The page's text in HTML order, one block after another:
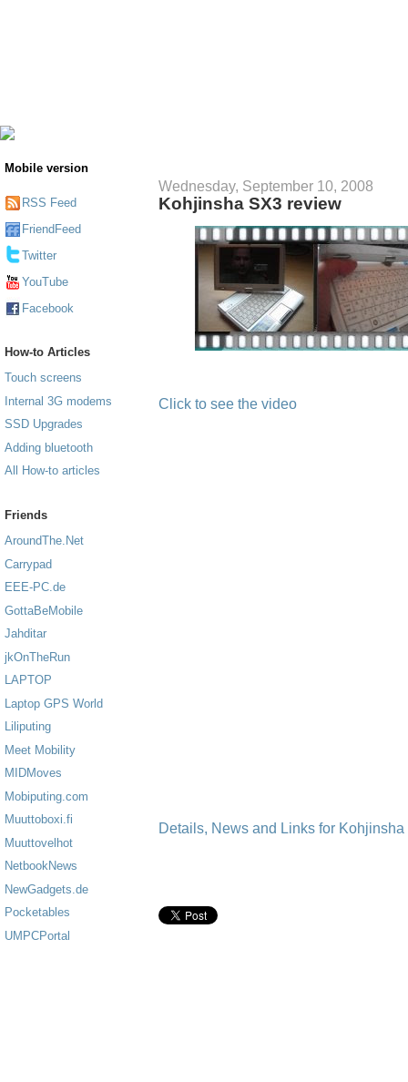
Mobile version
RSS Feed
FriendFeed
Twitter
YouTube
Facebook
How-to Articles
Touch screens
Internal 3G modems
SSD Upgrades
Adding bluetooth
All How-to articles
Friends
AroundThe.Net
Carrypad
EEE-PC.de
GottaBeMobile
Jahditar
jkOnTheRun
LAPTOP
Laptop GPS World
Liliputing
Meet Mobility
MIDMoves
Mobiputing.com
Muuttoboxi.fi
Muuttovelhot
NetbookNews
NewGadgets.de
Pocketables
UMPCPortal
Wednesday, September 10, 2008
Kohjinsha SX3 review
Click to see the video
Details, News and Links for Kohjinsha